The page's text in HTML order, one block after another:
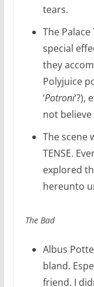
tears.
The
special
they
Polyjuice
‘Potroni‘?),
not
The scene
TENSE.
explored
hereunto
The Bad
Albus
bland.
friend. I